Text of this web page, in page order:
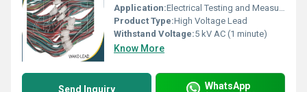
Application:Electrical Testing and Measurement
Product Type:High Voltage Lead
Withstand Voltage:5 kV AC (1 minute)
Know More
Send Inquiry WhatsApp